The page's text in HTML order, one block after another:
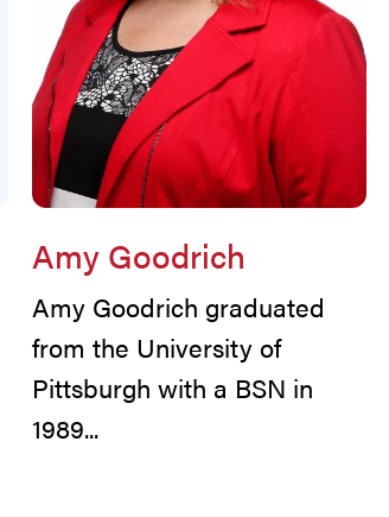
Amy Goodrich
Amy Goodrich graduated
from the University of
Pittsburgh with a BSN in
1989...